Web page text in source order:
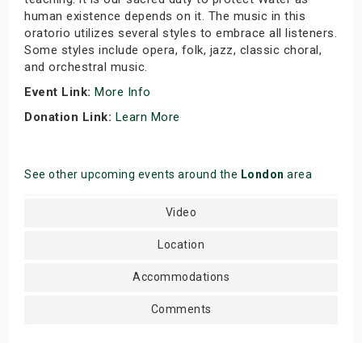
human existence depends on it. The music in this
oratorio utilizes several styles to embrace all listeners.
Some styles include opera, folk, jazz, classic choral,
and orchestral music.
Event Link: More Info
Donation Link: Learn More
See other upcoming events around the London area
Video
Location
Accommodations
Comments